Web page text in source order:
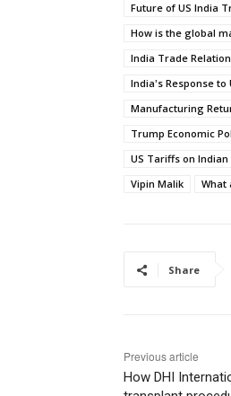
Future of US India
How is the global
India Trade
India's Response to
Manufacturing
Trump Economic
US Tariffs on
Vipin Malik
What
Share
Previous article
How DHI